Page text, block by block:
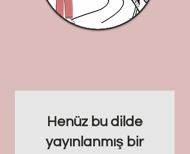
Henüz bu dilde
yayınlanmış bir